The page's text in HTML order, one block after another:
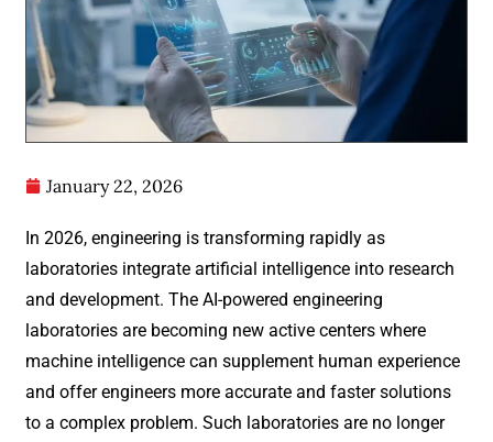
January 22, 2026
In 2026, engineering is transforming rapidly as
laboratories integrate artificial intelligence into research
and development. The AI-powered engineering
laboratories are becoming new active centers where
machine intelligence can supplement human experience
and offer engineers more accurate and faster solutions
to a complex problem. Such laboratories are no longer